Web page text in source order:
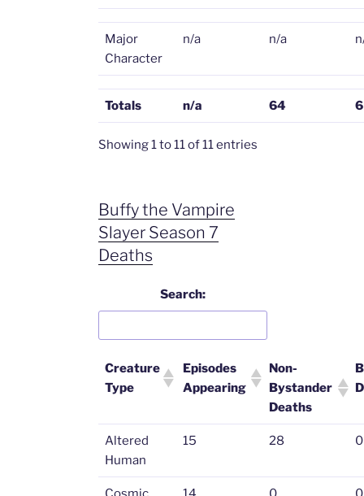
Major
Character
n/a n/a
Totals n/a 64 6
Showing 1 to 11 of 11 entries
Buffy the Vampire
Slayer Season 7
Deaths
Search:
Creature
Type
Episodes
Appearing
Non-
Bystander
Deaths
Altered
Human
15 28 0